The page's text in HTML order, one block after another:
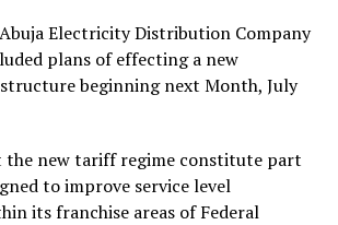
Electricity Distribution Company
plans of effecting a new
beginning next Month, July
new tariff regime constitute part
to improve service level
its franchise areas of Federal